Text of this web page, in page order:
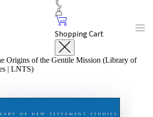
Shopping Cart
Origins of the Gentile Mission (Library of
| LNTS)